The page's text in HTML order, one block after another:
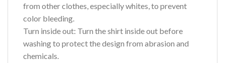
from other clothes, especially whites, to prevent
color bleeding.
Turn inside out: Turn the shirt inside out before
washing to protect the design from abrasion and
chemicals.